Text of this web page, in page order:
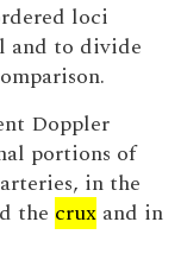
loci
and to divide
Doppler
portions of
in the
the crux and in